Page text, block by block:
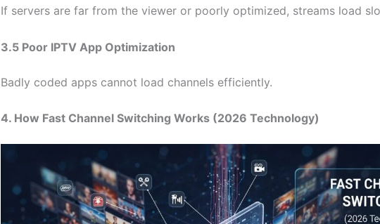
If servers are far from the viewer or poorly optimized, streams load
3.5 Poor IPTV App Optimization
Badly coded apps cannot load channels efficiently.
4. How Fast Channel Switching Works (2026 Technology)